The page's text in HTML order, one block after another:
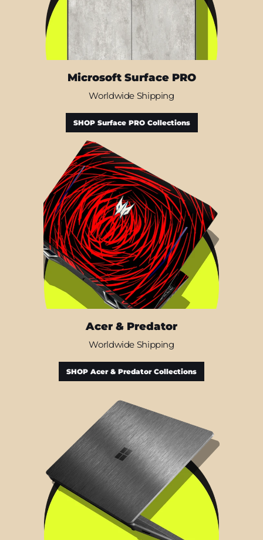
Microsoft Surface PRO
Worldwide Shipping
SHOP Surface PRO Collections
Acer & Predator
Worldwide Shipping
SHOP Acer & Predator Collections